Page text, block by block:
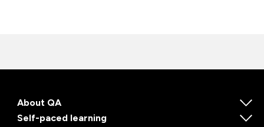
About QA
Self-paced learning